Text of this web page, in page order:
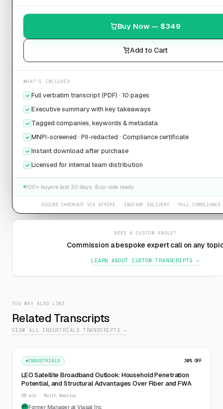
Buy Now — $349
Add to Cart
WHAT'S INCLUDED
Full verbatim transcript (PDF) · 10 pages
Executive summary with key takeaways
Tagged companies, keywords & metadata
MNPI-screened · PII-redacted · Compliance certificate
Instant download after purchase
Licensed for internal team distribution
100+ buyers last 30 days · Buy-side ready
SECURE CHECKOUT VIA STRIPE · INSTANT DELIVERY · FULL COMPLIANCE
NEED A CUSTOM ANGLE?
Commission a bespoke expert call on any
LEARN ABOUT CUSTOM TRANSCRIPTS →
YOU MAY ALSO LIKE
Related Transcripts
VIEW ALL INDUSTRIALS TRANSCRIPTS →
INDUSTRIALS 30% OFF
LEO Satellite Broadband Outlook: Household Penetration
Potential, and Structural Advantages Over Fiber and FWA
60 min · North America
FM Former Manager at Viasat Inc